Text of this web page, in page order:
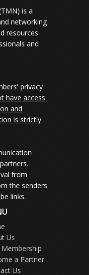
is a
networking
resources
and
privacy
have access
and
is strictly
from
the senders
links.
Us
Membership
a Partner
Us